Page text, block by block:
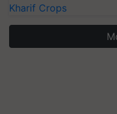
Kharif Crops